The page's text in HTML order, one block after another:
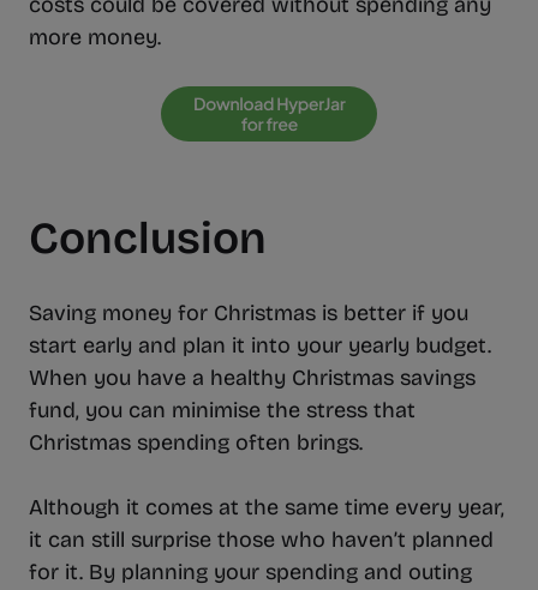
more money.
Conclusion
Saving money for Christmas is better if you
start early and plan it into your yearly budget.
When you have a healthy Christmas savings
fund, you can minimise the stress that
Christmas spending often brings.
Although it comes at the same time every year,
it can still surprise those who haven’t planned
for it. By planning your spending and outing